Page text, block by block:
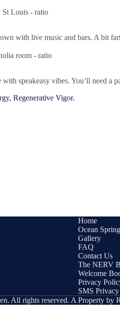
with live music and bars. A bit
speakeasy vibes. You’ll need a
Regenerative Vigor.
Home
Ocean
Gallery
FAQ
Contact Us
The NERV
Welcome
Privacy
SMS
All rights reserved. A Property by